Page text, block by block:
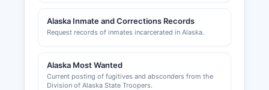
Corporations. The Bering Straits Native
Corporation also operates significant business
separate requirements for conducting business
on Native corporation lands.
Alaska Inmate and Corrections Records
Request records of inmates incarcerated in Alaska.
Alaska Most Wanted
Current posting of fugitives and absconders from the
Division of Alaska State Troopers.